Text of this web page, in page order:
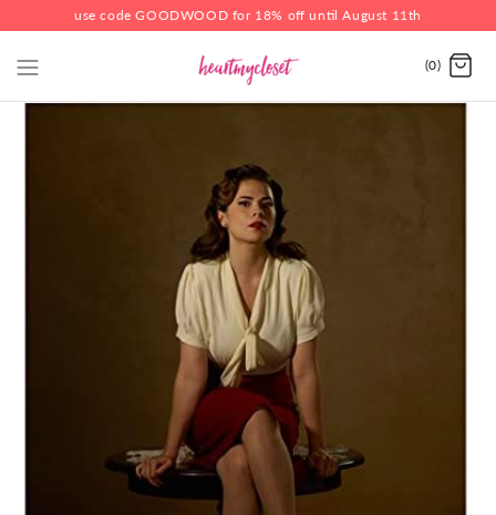
use code GOODWOOD for 18% off until August 11th
(0)